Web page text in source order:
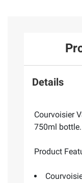
Details
Courvoisier
750ml bottle.
Product